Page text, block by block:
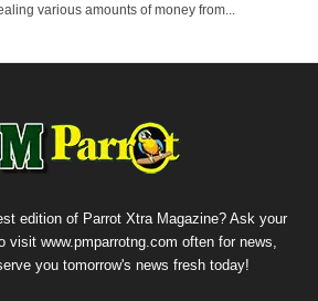
various amounts of money from...
edition of Parrot Xtra Magazine? Ask your
visit www.pmparrotng.com often for news,
you tomorrow's news fresh today!